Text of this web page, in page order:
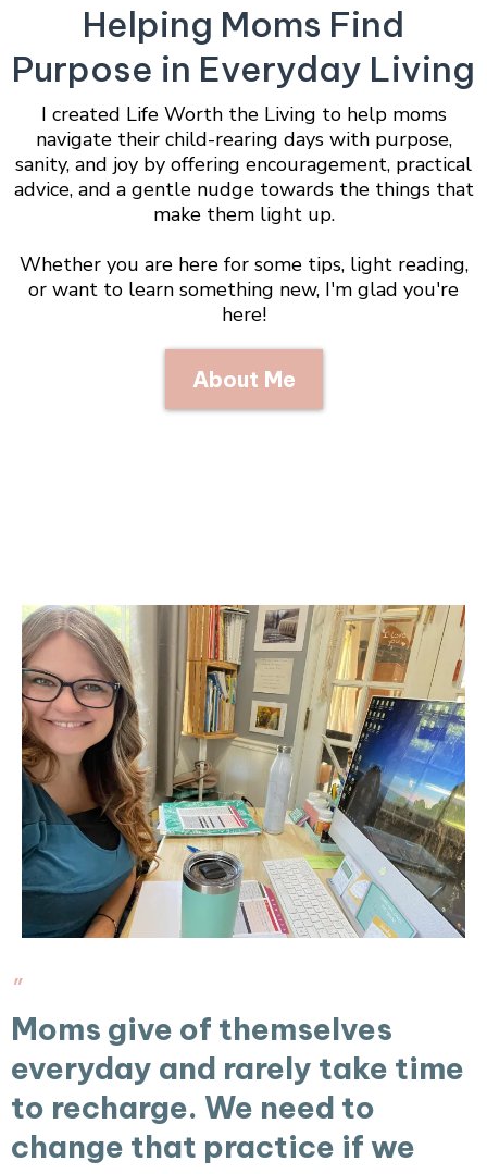
Helping Moms Find
Purpose in Everyday Living
I created Life Worth the Living to help moms
navigate their child-rearing days with purpose,
sanity, and joy by offering encouragement, practical
advice, and a gentle nudge towards the things that
make them light up.
Whether you are here for some tips, light reading,
or want to learn something new, I'm glad you're
here!
About Me
"
Moms give of themselves
everyday and rarely take time
to recharge. We need to
change that practice if we